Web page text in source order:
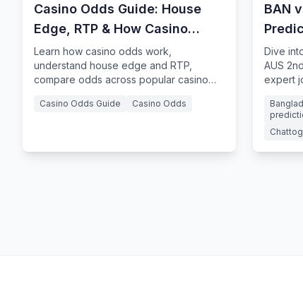
Casino Odds Guide: House
Edge, RTP & How Casino
Odds Work
Learn how casino odds work,
understand house edge and RTP,
compare odds across popular casino
casino gameplay.
Casino Odds Guide Casino Odds
BAN
Dive
AUS
expert